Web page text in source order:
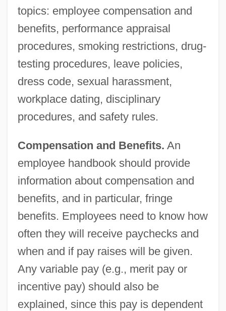
topics: employee compensation and
benefits, performance appraisal
procedures, smoking restrictions, drug-
testing procedures, leave policies,
dress code, sexual harassment,
workplace dating, disciplinary
procedures, and safety rules.
Compensation and Benefits. An
employee handbook should provide
information about compensation and
benefits, and in particular, fringe
benefits. Employees need to know how
often they will receive paychecks and
when and if pay raises will be given.
Any variable pay (e.g., merit pay or
incentive pay) should also be
explained, since this pay is dependent